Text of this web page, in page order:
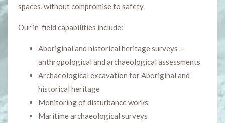
spaces, without compromise to safety.
Our in-field capabilities include:
Aboriginal and historical heritage surveys –
anthropological and archaeological assessments
Archaeological excavation for Aboriginal and
historical heritage
Monitoring of disturbance works
Maritime archaeological surveys